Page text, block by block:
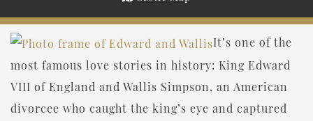
It’s one of the
most famous love stories in history: King Edward
VIII of England and Wallis Simpson, an American
divorcee who caught the king’s eye and captured